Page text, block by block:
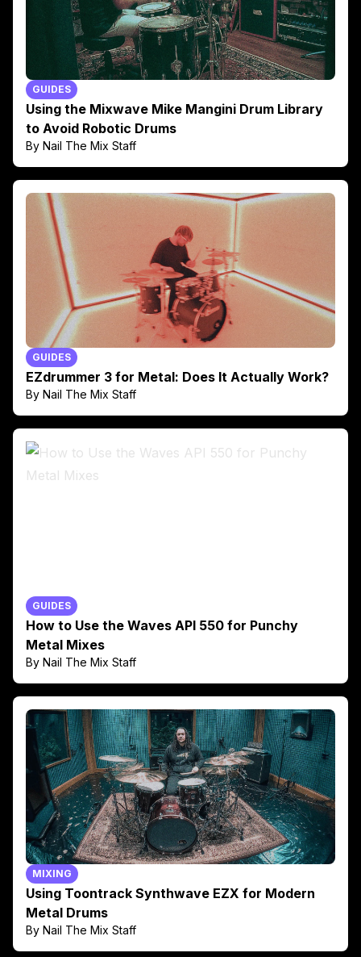
GUIDES
Using the Mixwave Mike Mangini Drum Library
to Avoid Robotic Drums
By Nail The Mix Staff
GUIDES
EZdrummer 3 for Metal: Does It Actually Work?
By Nail The Mix Staff
GUIDES
How to Use the Waves API 550 for Punchy
Metal Mixes
By Nail The Mix Staff
MIXING
Using Toontrack Synthwave EZX for Modern
Metal Drums
By Nail The Mix Staff